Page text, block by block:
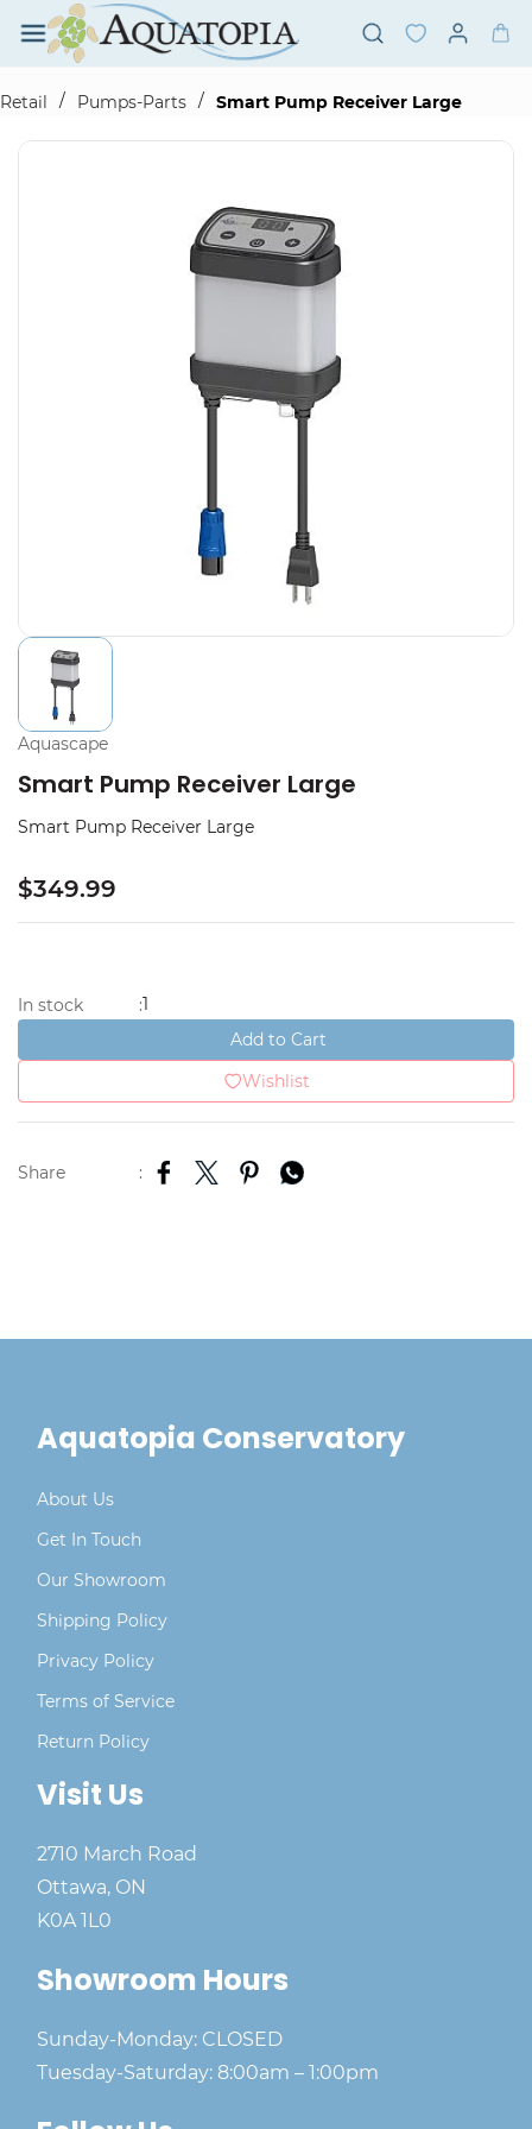
Skip to
main
content
Retail
/ Pumps-Parts / Smart Pump Receiver Large
Aquascape
Smart Pump Receiver Large
Smart Pump Receiver Large
$349.99
In stock :1
Add to Cart
Wishlist
Share :
Aquatopia Conservatory
About Us
Get In Touch
Our Showroom
Shipping Policy
Privacy Policy
Terms of Service
Return Policy
Visit Us
2710 March Road
Ottawa, ON
K0A 1L0
Showroom Hours
Sunday-Monday: CLOSED
Tuesday-Saturday: 8:00am – 1:00pm